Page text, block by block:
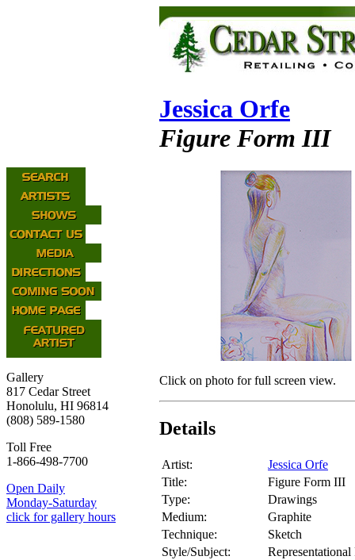
Gallery
817 Cedar Street
Honolulu, HI 96814
(808) 589-1580
Toll Free
1-866-498-7700
Open Daily
Monday-Saturday
click for gallery hours
Jessica Orfe
Figure Form III
Click on photo for full screen view.
Details
Artist:
Jessica Orfe
Title:
Figure Form III
Type:
Drawings
Medium:
Graphite
Technique:
Sketch
Style/Subject: